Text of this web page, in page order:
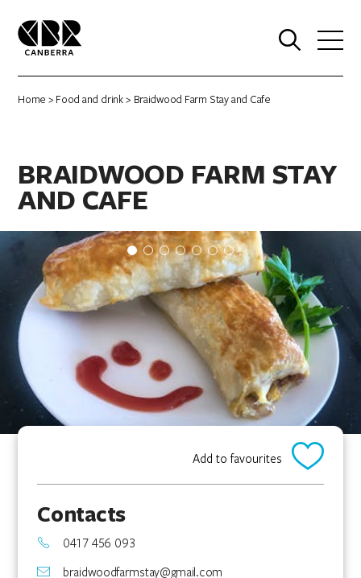
Home > Food and drink> Braidwood Farm Stay and Cafe
BRAIDWOOD FARM STAY
AND CAFE
Add to favourites
Contacts
0417 456 093
braidwoodfarmstay@gmail.com